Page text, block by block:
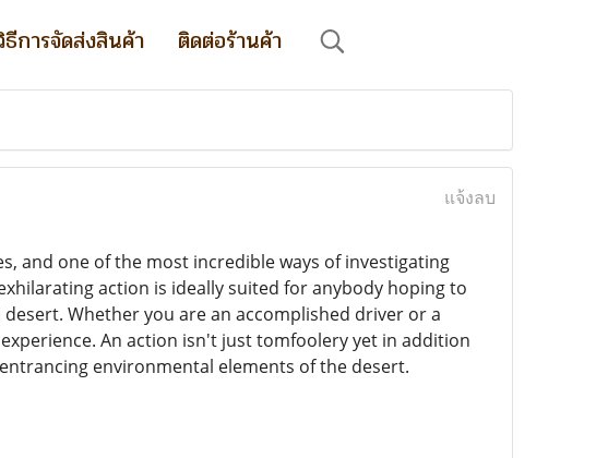
ธีการจัดส่งสินค้า ติดต่อร้านค้า
แจ้งลบ
and one of the most incredible ways of investigating
action is ideally suited for anybody hoping to
Whether you are an accomplished driver or a
An action isn't just tomfoolery yet in addition
environmental elements of the desert.